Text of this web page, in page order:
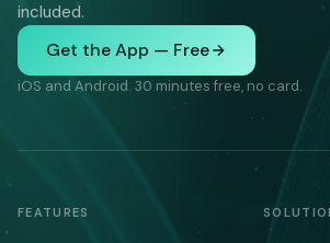
included.
Get the App — Free
iOS and Android. 30 minutes free, no card.
FEATURES